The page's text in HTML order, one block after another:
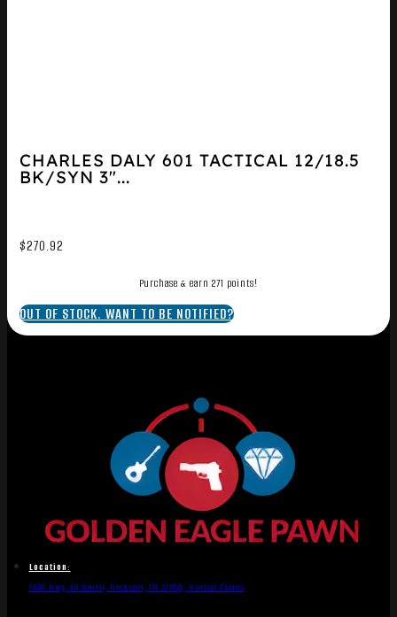
CHARLES DALY 601 TACTICAL 12/18.5
BK/SYN 3″...
$270.92
Purchase & earn 271 points!
OUT OF STOCK. WANT TO BE NOTIFIED?
Location:
1836 Hwy 46 South, Dickson, TN 37055, United States